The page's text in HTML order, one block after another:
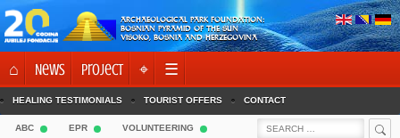
Skip
to
content
ARCHAEOLOGICAL PARK FOUNDATION:
BOSNIAN PYRAMID OF THE SUN
VISOKO, BOSNIA AND HERZEGOVINA
⌂ News Project ⌖ ☰
HEALING TESTIMONIALS TOURIST OFFERS CONTACT
ABC EPR VOLUNTEERING
Search